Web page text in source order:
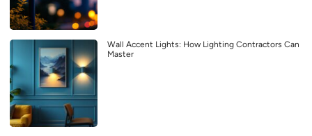
Wall Accent Lights: How Lighting Contractors Can
Master